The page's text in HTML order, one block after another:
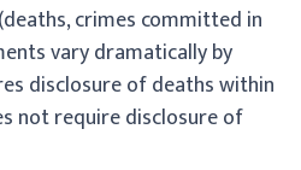
(deaths, crimes committed in
vary dramatically by
disclosure of deaths within
not require disclosure of